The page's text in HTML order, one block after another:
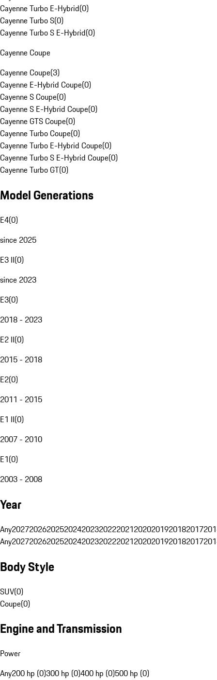
Cayenne Turbo E-Hybrid(0)
Cayenne Turbo S(0)
Cayenne Turbo S E-Hybrid(0)
Cayenne Coupe
Cayenne Coupe(3)
Cayenne E-Hybrid Coupe(0)
Cayenne S Coupe(0)
Cayenne S E-Hybrid Coupe(0)
Cayenne GTS Coupe(0)
Cayenne Turbo Coupe(0)
Cayenne Turbo E-Hybrid Coupe(0)
Cayenne Turbo S E-Hybrid Coupe(0)
Cayenne Turbo GT(0)
Model Generations
E4(0)
since 2025
E3 II(0)
since 2023
E3(0)
2018 - 2023
E2 II(0)
2015 - 2018
E2(0)
2011 - 2015
E1 II(0)
2007 - 2010
E1(0)
2003 - 2008
Year
Any20272026202520242023202220212020201920182017
Any20272026202520242023202220212020201920182017
Body Style
SUV(0)
Coupe(0)
Engine and Transmission
Power
Any200 hp (0)300 hp (0)400 hp (0)500 hp (0)